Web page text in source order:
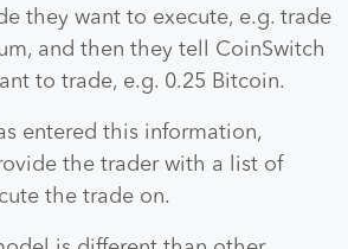
they want to execute, e.g. trade
and then they tell CoinSwitch
to trade, e.g. 0.25 Bitcoin.
entered this information,
the trader with a list of
the trade on.